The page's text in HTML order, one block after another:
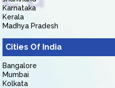
Karnataka
Kerala
Madhya Pradesh
Cities Of India
Bangalore
Mumbai
Kolkata